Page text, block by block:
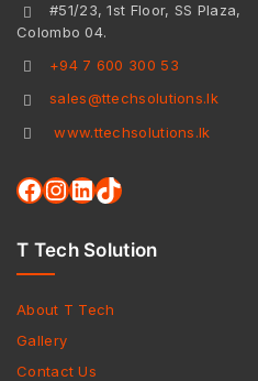
#51/23, 1st Floor, SS Plaza,
Colombo 04.
+94 7 600 300 53
sales@ttechsolutions.lk
www.ttechsolutions.lk
T Tech Solution
About T Tech
Gallery
Contact Us